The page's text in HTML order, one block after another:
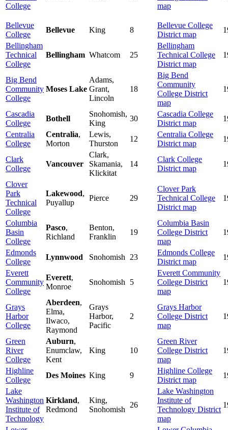
College
map
Bellevue
College
Bellevue King 8
Bellevue College
District map
Bellingham
Technical
College
Bellingham Whatcom 25
Bellingham
Technical College
District map
Big Bend
Community
College
Moses Lake
Adams,
Grant,
Lincoln
18
Big Bend
Community
College District
map
Cascadia
College
Bothell
Snohomish,
King
30
Cascadia College
District map
Centralia
College
Centralia,
Morton
Lewis,
Thurston
12
Centralia College
District map
Clark
College
Vancouver
Clark,
Skamania,
Klickitat
14
Clark College
District map
Clover
Park
Technical
College
Lakewood,
Puyallup
Pierce 29
Clover Park
Technical College
District map
Columbia
Basin
College
Pasco,
Richland
Benton,
Franklin
19
Columbia Basin
College District
map
Edmonds
College
Lynnwood Snohomish 23
Edmonds College
District map
Everett
Community
College
Everett,
Monroe
Snohomish 5
Everett Community
College District
map
Grays
Harbor
College
Aberdeen,
Elma,
Ilwaco,
Raymond
Grays
Harbor,
Pacific
2
Grays Harbor
College District
map
Green
River
College
Auburn,
Enumclaw,
Kent
King 10
Green River
College District
map
Highline
College
Des Moines King 9
Highline College
District map
Lake
Washington
Institute of
Technology
Kirkland,
Redmond
King,
Snohomish
26
Lake Washington
Institute of
Technology District
map